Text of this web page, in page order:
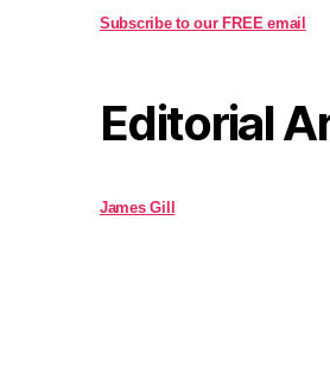
Subscribe to our FREE email
Editorial
James Gill